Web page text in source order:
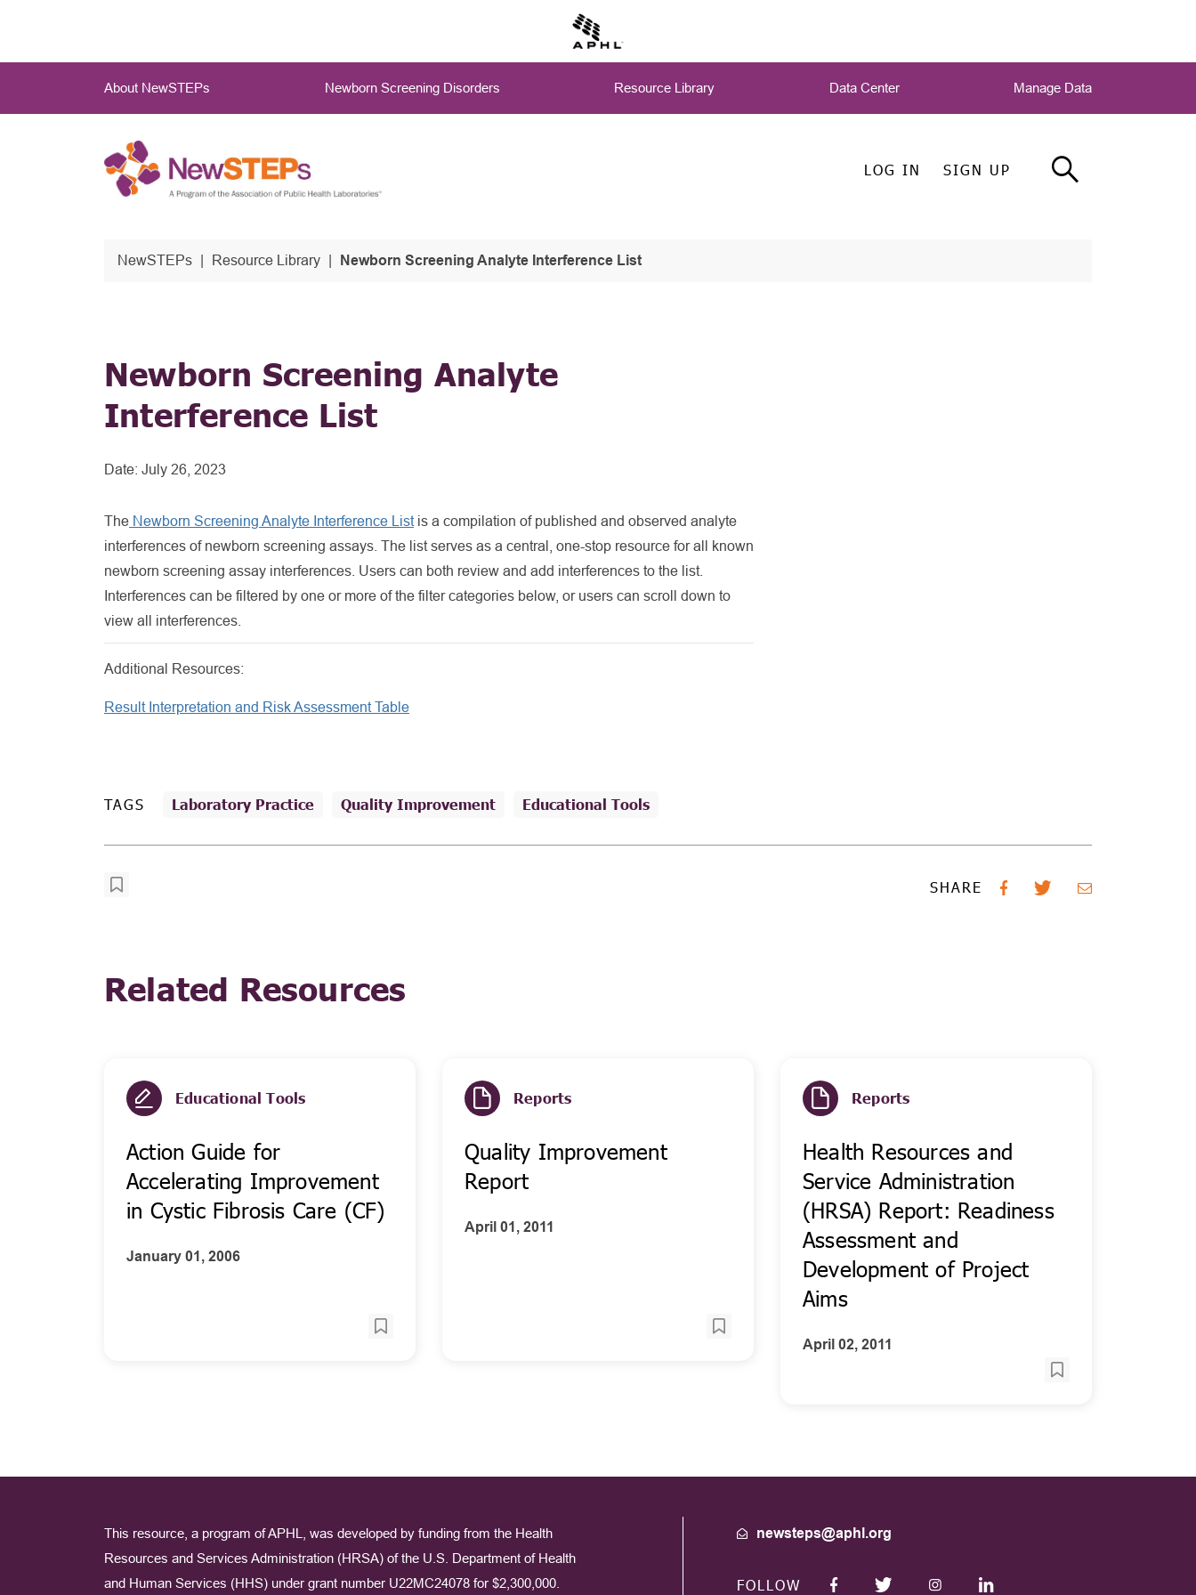
main
LOG IN SIGN UP
About NewSTEPs Newborn Screening Disorders Resource Library Data Center Manage Data
NewSTEPs Resource Library Newborn Screening Analyte Interference List
Newborn Screening Analyte
Interference List
Date: July 26, 2023
The Newborn Screening Analyte Interference Listis a compilation of published and observed analyte
interferences of newborn screening assays. The list serves as a central, one-stop resource for all known
newborn screening assay interferences. Users can both review and add interferences to the list.
Interferences can be filtered by one or more of the filter categories below, or users can scroll down to
view all interferences.
Additional Resources:
Result Interpretation and Risk Assessment Table
TAGS Laboratory Practice Quality Improvement Educational Tools
SHARE
Related Resources
Educational Tools
Action Guide for
Accelerating Improvement
in Cystic Fibrosis Care (CF)
January 01, 2006
Reports
Quality Improvement
Report
April 01, 2011
Reports
Health Resources and
Service Administration
(HRSA) Report: Readiness
Assessment and
Development of Project
Aims
April 02, 2011
This resource, a program of APHL, was developed by funding from the Health
Resources and Services Administration (HRSA) of the U.S. Department of Health
and Human Services (HHS) under grant number U22MC24078 for $2,300,000.
FOLLOW
newsteps@aphl.org